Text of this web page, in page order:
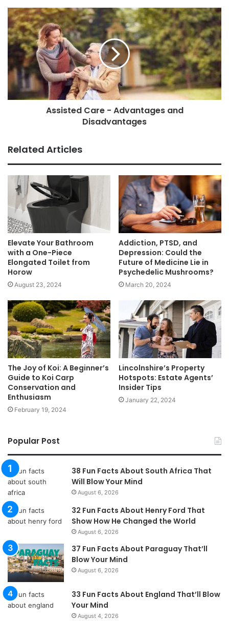
Assisted Care - Advantages and
Disadvantages
Related Articles
Elevate Your Bathroom
with a One-Piece
Elongated Toilet from
Horow
August 23, 2024
Addiction, PTSD, and
Depression: Could the
Future of Medicine Lie in
Psychedelic Mushrooms?
March 20, 2024
The Joy of Koi: A Beginner’s
Guide to Koi Carp
Conservation and
Enthusiasm
February 19, 2024
Lincolnshire’s Property
Hotspots: Estate Agents’
Insider Tips
January 22, 2024
Popular Post
38 Fun Facts About South Africa That
Will Blow Your Mind
August 6, 2026
32 Fun Facts About Henry Ford That
Show How He Changed the World
August 6, 2026
37 Fun Facts About Paraguay That’ll
Blow Your Mind
August 6, 2026
33 Fun Facts About England That’ll Blow
Your Mind
August 4, 2026